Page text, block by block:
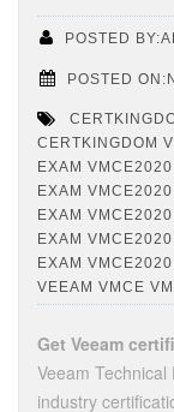
POSTED
POSTED
CERTKINGDOM
EXAM
EXAM
EXAM
EXAM
EXAM
VEEAM VMCE
Get Veeam
Veeam
industry